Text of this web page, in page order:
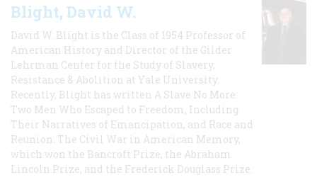
Blight, David W.
David W. Blight is the Class of 1954 Professor of
American History and Director of the Gilder
Lehrman Center for the Study of Slavery,
Resistance & Abolition at Yale University.
Recently, Blight has written A Slave No More:
Two Men Who Escaped to Freedom, Including
Their Narratives of Emancipation, and Race and
Reunion: The Civil War in American Memory,
which won the Bancroft Prize, the Abraham
Lincoln Prize, and the Frederick Douglass Prize.